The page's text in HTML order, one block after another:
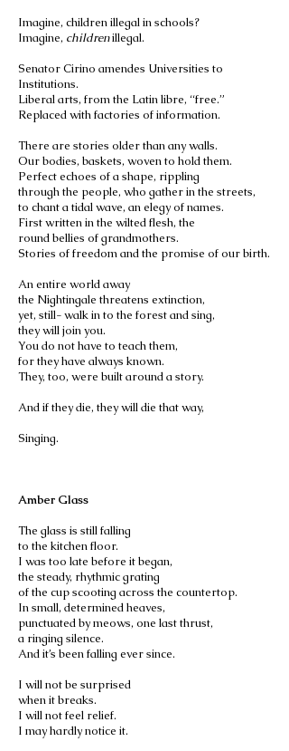
Imagine, children illegal in schools?
Imagine, childrenillegal.
Senator Cirino amendes Universities to
Institutions.
Liberal arts, from the Latin libre, “free.”
Replaced with factories of information.
There are stories older than any walls.
Our bodies, baskets, woven to hold them.
Perfect echoes of a shape, rippling
through the people, who gather in the streets,
to chant a tidal wave, an elegy of names.
First written in the wilted flesh, the
round bellies of grandmothers.
Stories of freedom and the promise of our birth.
An entire world away
the Nightingale threatens extinction,
yet, still- walk in to the forest and sing,
they will join you.
You do not have to teach them,
for they have always known.
They, too, were built around a story.
And if they die, they will die that way,
Singing.
Amber Glass
The glass is still falling
to the kitchen floor.
I was too late before it began,
the steady, rhythmic grating
of the cup scooting across the countertop.
In small, determined heaves,
punctuated by meows, one last thrust,
a ringing silence.
And it’s been falling ever since.
I will not be surprised
when it breaks.
I will not feel relief.
I may hardly notice it.